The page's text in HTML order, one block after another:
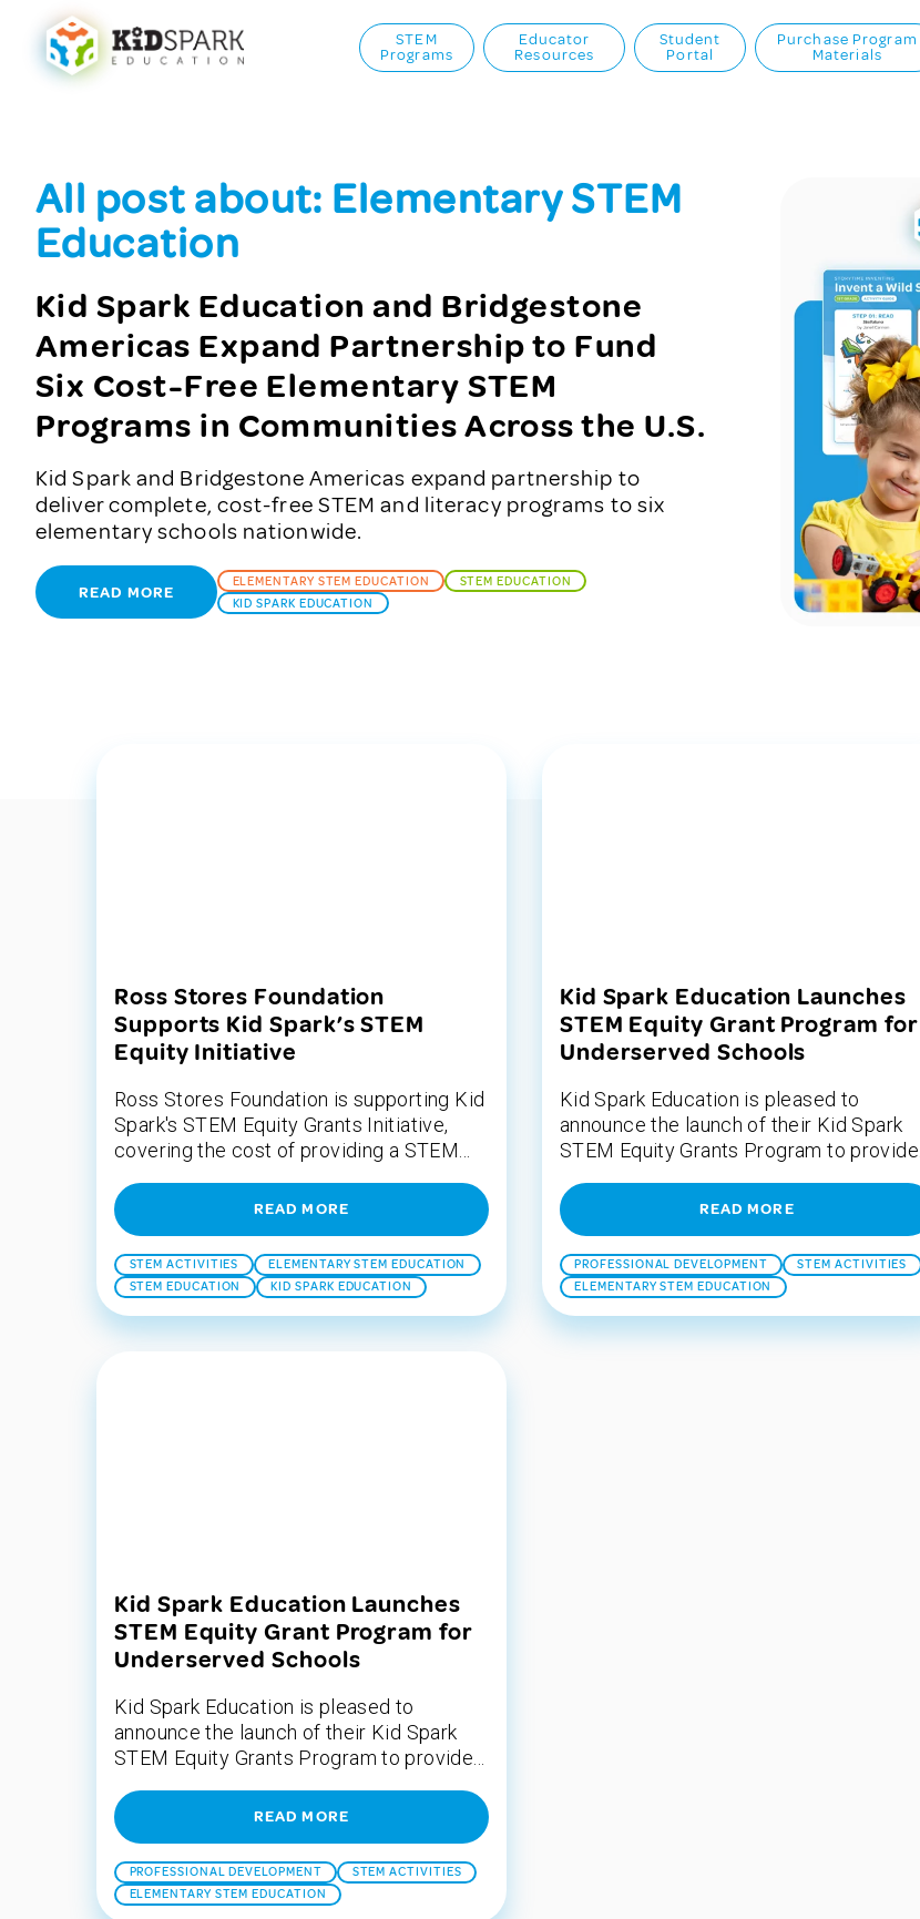
STEM
Programs
Educator
Resources
Student
Portal
Purchase Program
Materials
All post about: Elementary STEM
Education
Kid Spark Education and Bridgestone
Americas Expand Partnership to Fund
Six Cost-Free Elementary STEM
Programs in Communities Across the U.S.
Kid Spark and Bridgestone Americas expand partnership to
deliver complete, cost-free STEM and literacy programs to six
elementary schools nationwide.
READ MORE
ELEMENTARY STEM EDUCATION
STEM EDUCATION
KID SPARK EDUCATION
Ross Stores Foundation
Supports Kid Spark’s STEM
Equity Initiative
Ross Stores Foundation is supporting Kid
Spark's STEM Equity Grants Initiative,
covering the cost of providing a STEM...
READ MORE
STEM ACTIVITIES
ELEMENTARY STEM EDUCATION
STEM EDUCATION
KID SPARK EDUCATION
Kid Spark Education Launches
STEM Equity Grant Program for
Underserved Schools
Kid Spark Education is pleased to
announce the launch of their Kid Spark
STEM Equity Grants Program to provide...
READ MORE
PROFESSIONAL DEVELOPMENT
STEM ACTIVITIES
ELEMENTARY STEM EDUCATION
Kid Spark Education Launches
STEM Equity Grant Program for
Underserved Schools
Kid Spark Education is pleased to
announce the launch of their Kid Spark
STEM Equity Grants Program to provide...
READ MORE
PROFESSIONAL DEVELOPMENT
STEM ACTIVITIES
ELEMENTARY STEM EDUCATION